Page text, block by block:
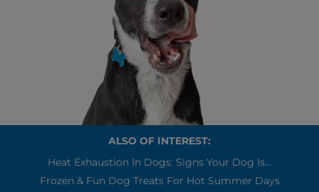
ALSO OF INTEREST:
Heat Exhaustion In Dogs: Signs Your Dog Is...
Frozen & Fun Dog Treats For Hot Summer Days